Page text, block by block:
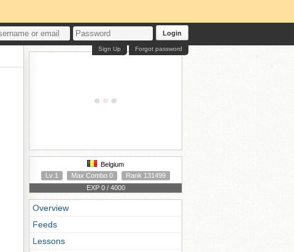
Login
Forgot password
Sign Up
Belgium
Lv 1
Max Combo 0
Rank 131499
EXP 0 / 4000
Overview
Feeds
Lessons